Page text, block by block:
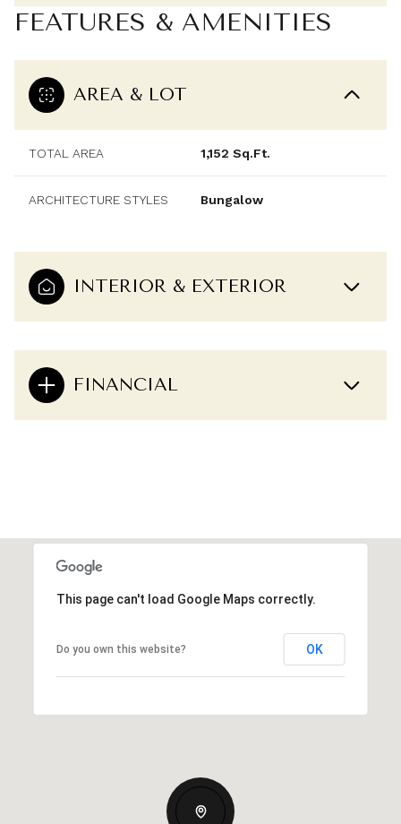
FEATURES & AMENITIES
AREA & LOT
TOTAL AREA 1,152 Sq.Ft.
ARCHITECTURE STYLES Bungalow
INTERIOR & EXTERIOR
FINANCIAL
This page can't load Google Maps correctly.
Do you own this website? OK